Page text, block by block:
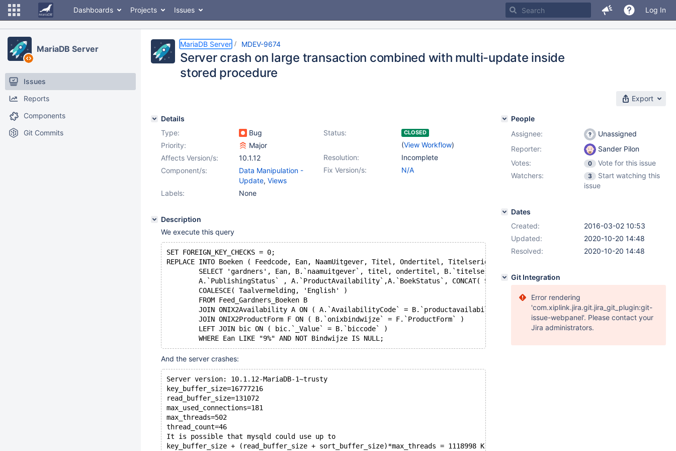
Dashboards Projects Issues Log In
MariaDB Server
Issues
Reports
Components
Git Commits
MariaDB Server MDEV-9674
Server crash on large transaction combined with multi-update inside
stored procedure
Export
Details
Type:
Bug Status: CLOSED
(View Workflow)
Priority:
Major
Resolution:
Incomplete
Affects Version/s:
10.1.12
Fix Version/s:
N/A
Component/s:
Data Manipulation -
Update, Views
Labels:
None
Description
We execute this query
SET FOREIGN_KEY_CHECKS = 0;
REPLACE INTO Boeken ( Feedcode, Ean, NaamUitgever, Titel, Ondertitel, Titelserie, Bindwijze,  onixbindwijze, Samenvatting,
SELECT 'gardners', Ean, B.`naamuitgever`, titel, ondertitel, B.`titelserie`, F.`Bindwijze`, B.`onixbindwijze`,
A.`PublishingStatus` , A.`ProductAvailability`,A.`BoekStatus`, CONCAT( SUBSTR(verschijningsdatum,1,4),'-
	COALESCE( Taalvermelding, 'English' )
	FROM Feed_Gardners_Boeken B
	JOIN ONIX2Availability A ON ( A.`AvailabilityCode` = B.`productavailability` )
	JOIN ONIX2ProductForm F ON ( B.`onixbindwijze` = F.`ProductForm` )
	LEFT JOIN bic ON ( bic.`_Value` = B.`biccode` )
And the server crashes:
Server version: 10.1.12-MariaDB-1~trusty
key_buffer_size=16777216
read_buffer_size=131072
max_used_connections=181
max_threads=502
thread_count=46
It is possible that mysqld could use up to
key_buffer_size + (read_buffer_size + sort_buffer_size)*max_threads = 1118998 K  bytes of memory
People
Assignee:
Unassigned
Reporter:
Sander Pilon
Votes:
0
Vote for this issue
Watchers:
3
Start watching this
issue
Dates
Created:
2016-03-02 10:53
Updated:
2020-10-20 14:48
Resolved:
2020-10-20 14:48
Git Integration
Error rendering
'com.xiplink.jira.git.jira_git_plugin:git-
issue-webpanel'. Please contact your
Jira administrators.